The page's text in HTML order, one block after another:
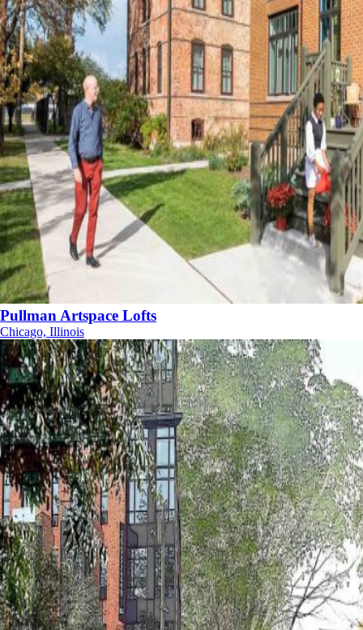
Pullman Artspace Lofts
Chicago, Illinois